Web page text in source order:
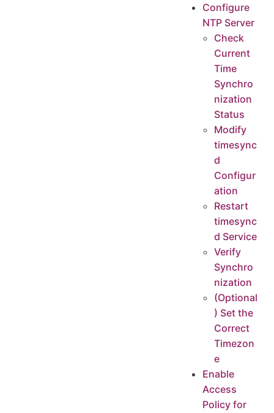
Configure
NTP Server
Check
Current
Time
Synchro
nization
Status
Modify
timesync
d
Configur
ation
Restart
timesync
d Service
Verify
Synchro
nization
(Optional
) Set the
Correct
Timezon
e
Enable
Access
Policy for